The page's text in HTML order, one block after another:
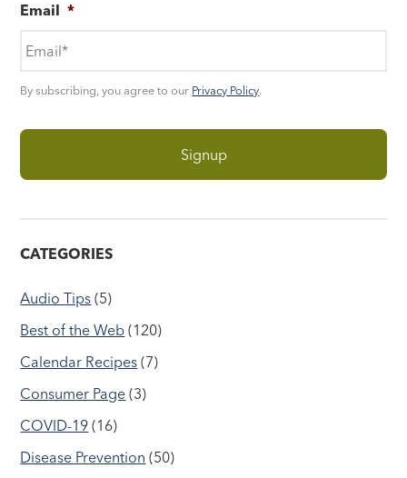
Email *
By subscribing, you agree to our Privacy Policy.
CATEGORIES
Audio Tips (5)
Best of the Web (120)
Calendar Recipes (7)
Consumer Page (3)
COVID-19 (16)
Disease Prevention (50)